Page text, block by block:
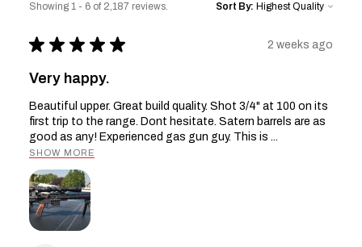
Showing 1 - 6 of 2,187 reviews. Sort By:
★ ★ ★ ★ ★ 2 weeks ago
Very happy.
Beautiful upper. Great build quality. Shot 3/4" at 100 on its
first trip to the range. Dont hesitate. Satern barrels are as
good as any! Experienced gas gun guy. This is ...
SHOW MORE